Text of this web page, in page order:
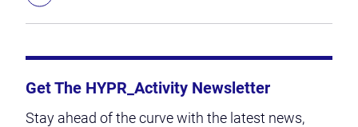
Get The HYPR_Activity Newsletter
Stay ahead of the curve with the latest news,